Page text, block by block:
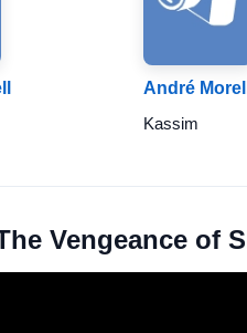
André Morell
Kassim
Vengeance of